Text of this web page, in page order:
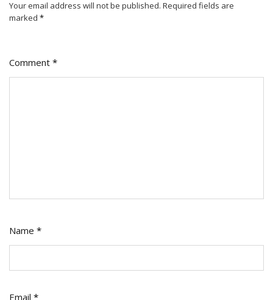
Your email address will not be published. Required fields are
marked *
Comment *
Name *
Email *